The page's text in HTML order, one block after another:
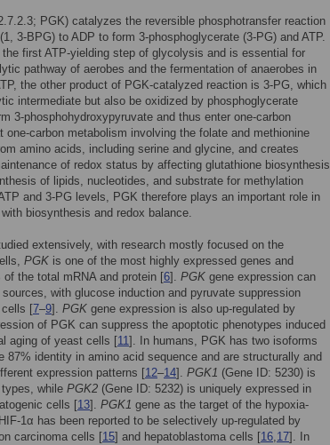
PGK) catalyzes the reversible phosphotransfer reaction
3-BPG) to ADP to form 3-phosphoglycerate (3-PG) and ATP.
first ATP-yielding step of glycolysis and is essential for
pathway of aerobes and the fermentation of anaerobes in
the other product of PGK-catalyzed reaction is 3-PG, which
intermediate but also be oxidized by phosphoglycerate
3-phosphohydroxypyruvate and thus enter one-carbon
one-carbon metabolism involving the folate and methionine
amino acids, including serine and glycine, and creates
of redox status by affecting glutathione biosynthesis
of lipids, nucleotides, and substrate for methylation
and 3-PG levels, PGK therefore plays an important role in
biosynthesis and redox balance.
extensively, with research mostly focused on the
PGK is one of the most highly expressed genes and
the total mRNA and protein [6]. PGK gene expression can
with glucose induction and pyruvate suppression
cells [7–9]. PGK gene expression is also up-regulated by
of PGK can suppress the apoptotic phenotypes induced
aging of yeast cells [11]. In humans, PGK has two isoforms
87% identity in amino acid sequence and are structurally and
expression patterns [12–14]. PGK1 (Gene ID: 5230) is
while PGK2 (Gene ID: 5232) is uniquely expressed in
cells [13]. PGK1 gene as the target of the hypoxia-
1α has been reported to be selectively up-regulated by
carcinoma cells [15] and hepatoblastoma cells [16,17]. In